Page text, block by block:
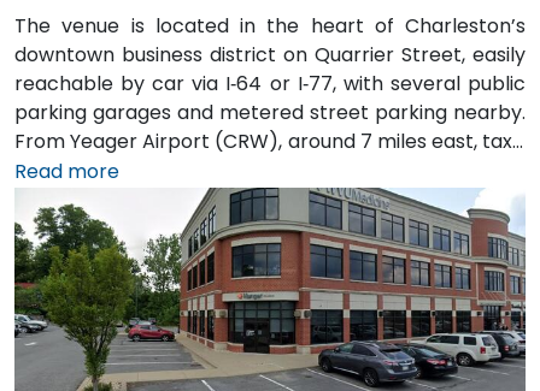
The venue is located in the heart of Charleston’s
downtown business district on Quarrier Street, easily
reachable by car via I‑64 or I‑77, with several public
parking garages and metered street parking nearby.
From Yeager Airport (CRW), around 7 miles east, taxis
or rideshares usually take 15–20 minutes via WV‑114
and I‑64 East. Public transit is available via Kanawha
Valley Regional Transportation Authority (KRT) buses
that stop along Quarrier and Leon Sullivan Way, with
the main train station about 1 km away—making the
venue accessible for attendees without a car.
Read more